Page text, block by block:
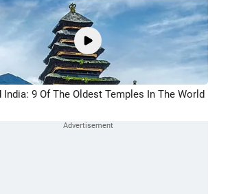
India: 9 Of The Oldest Temples In The World